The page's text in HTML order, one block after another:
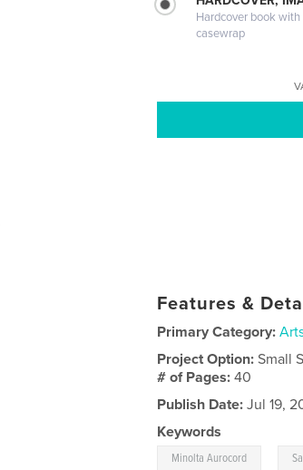
Hardcover book
casewrap
Features &
Primary Category:
Project Option:Small
# of Pages:40
Publish Date: Jul 19,
Keywords
Minolta Aurocord